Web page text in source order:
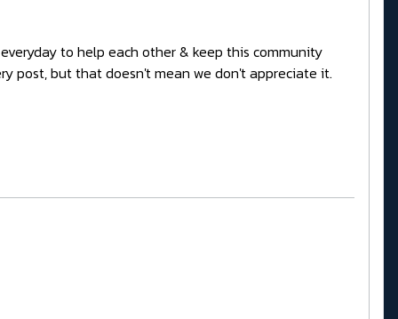
to help each other & keep this community
post, but that doesn't mean we don't appreciate it.